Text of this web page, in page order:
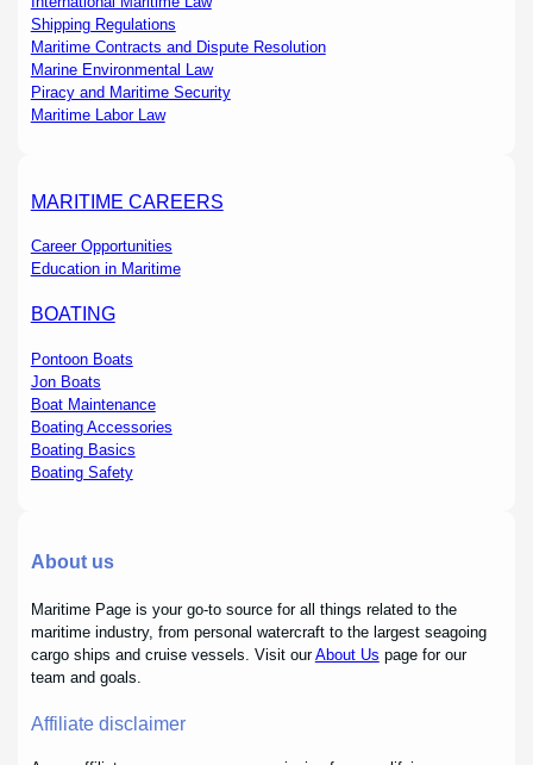
Shipping Regulations
Maritime Contracts and Dispute Resolution
Marine Environmental Law
Piracy and Maritime Security
Maritime Labor Law
MARITIME CAREERS
Career Opportunities
Education in Maritime
BOATING
Pontoon Boats
Jon Boats
Boat Maintenance
Boating Accessories
Boating Basics
Boating Safety
About us
Maritime Page is your go-to source for all things related to the
maritime industry, from personal watercraft to the largest seagoing
cargo ships and cruise vessels. Visit ourAbout Us page for our
team and goals.
Affiliate disclaimer